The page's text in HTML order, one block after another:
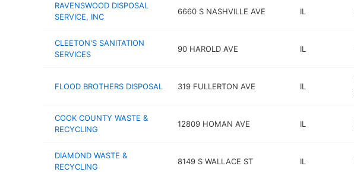
RAVENSWOOD DISPOSAL
SERVICE, INC
6660 S NASHVILLE AVE IL
CLEETON'S SANITATION
SERVICES
90 HAROLD AVE IL
FLOOD BROTHERS DISPOSAL 319 FULLERTON AVE IL
COOK COUNTY WASTE &
RECYCLING
12809 HOMAN AVE IL
DIAMOND WASTE &
RECYCLING
8149 S WALLACE ST IL